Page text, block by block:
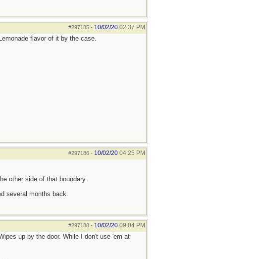
#297185- 10/02/20 02:37 PM
flavor of it by the case.
#297186- 10/02/20 04:25 PM
other side of that boundary.
several months back.
#297188- 10/02/20 09:04 PM
up by the door. While I don't use 'em at